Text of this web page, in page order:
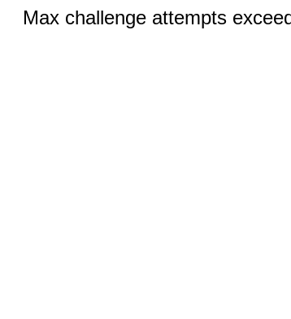
Max challenge attempts